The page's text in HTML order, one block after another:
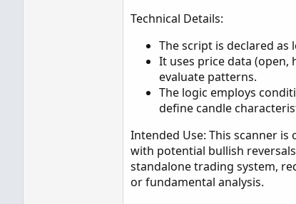
Technical Details:
The script is declared
It uses price data (open,
evaluate patterns.
The logic employs
define candle
Intended Use: This scanner
with potential bullish
standalone trading system,
or fundamental analysis.